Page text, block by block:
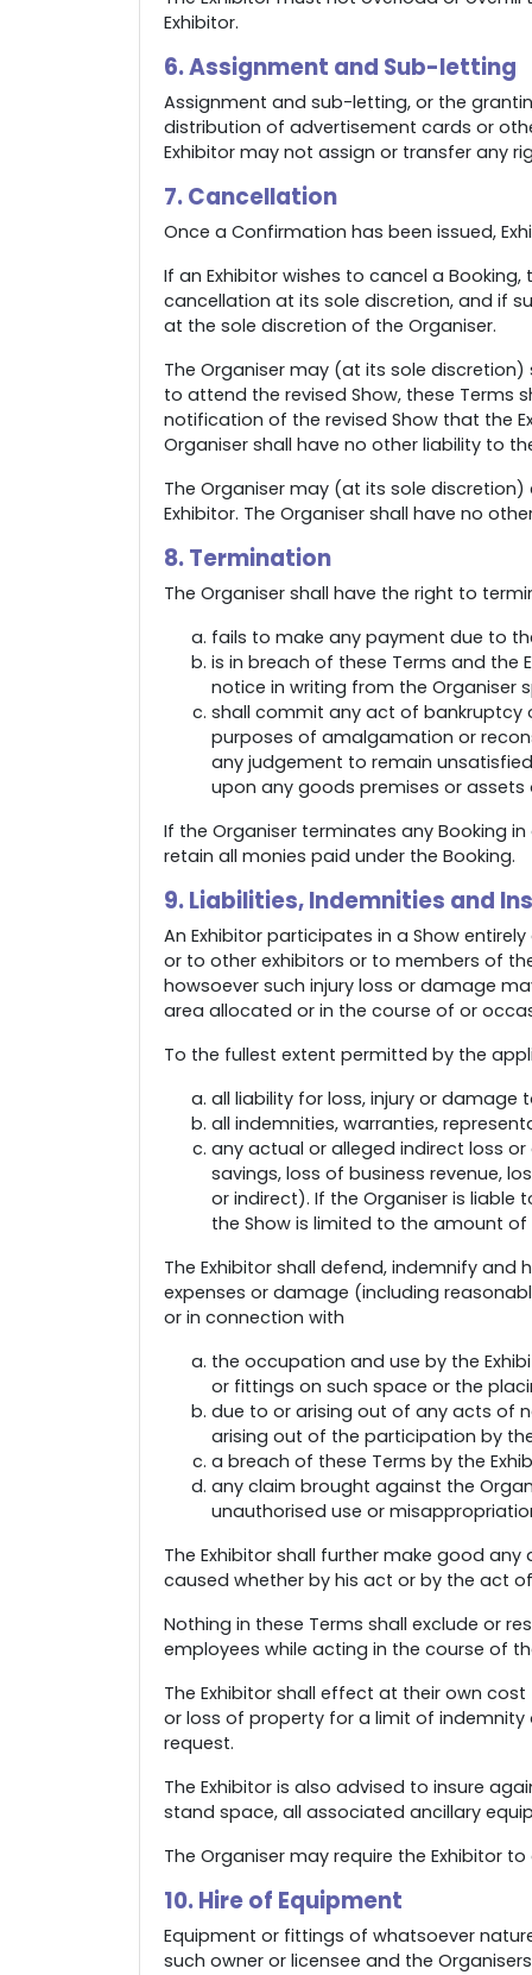
Exhibitor.
6. Assignment and Sub-letting
Assignment and sub-letting, or the
distribution of advertisement cards or
Exhibitor may not assign or transfer any
7. Cancellation
Once a Confirmation has been issued,
If an Exhibitor wishes to cancel a
cancellation at its sole discretion, and if
at the sole discretion of the Organiser.
The Organiser may (at its sole
to attend the revised Show, these Terms
notification of the revised Show that the
Organiser shall have no other liability to
The Organiser may (at its sole
Exhibitor. The Organiser shall have no
8. Termination
The Organiser shall have the right to
fails to make any payment due to
is in breach of these Terms and
notice in writing from the Organiser
shall commit any act of bankruptcy
purposes of amalgamation or
any judgement to remain
upon any goods premises or assets
If the Organiser terminates any Booking
retain all monies paid under the Booking.
9. Liabilities, Indemnities and
An Exhibitor participates in a Show
or to other exhibitors or to members of
howsoever such injury loss or damage
area allocated or in the course of or
To the fullest extent permitted by the
all liability for loss, injury or damage
all indemnities, warranties,
any actual or alleged indirect loss
savings, loss of business revenue,
or indirect). If the Organiser is liable
the Show is limited to the amount of
The Exhibitor shall defend, indemnify
expenses or damage (including
or in connection with
the occupation and use by the
or fittings on such space or the
due to or arising out of any acts of
arising out of the participation by
a breach of these Terms by the
any claim brought against the
unauthorised use or
The Exhibitor shall further make good
caused whether by his act or by the act
Nothing in these Terms shall exclude or
employees while acting in the course of
The Exhibitor shall effect at their own
or loss of property for a limit of indemnity
request.
The Exhibitor is also advised to insure
stand space, all associated ancillary
The Organiser may require the Exhibitor
10. Hire of Equipment
Equipment or fittings of whatsoever
such owner or licensee and the